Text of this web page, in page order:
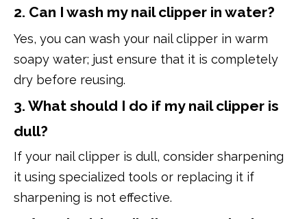
2. Can I wash my nail clipper in water?
Yes, you can wash your nail clipper in warm
soapy water; just ensure that it is completely
dry before reusing.
3. What should I do if my nail clipper is
dull?
If your nail clipper is dull, consider sharpening
it using specialized tools or replacing it if
sharpening is not effective.